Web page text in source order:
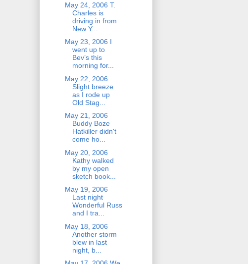
May 24, 2006 T.
Charles is
driving in from
New Y...
May 23, 2006 I
went up to
Bev’s this
morning for...
May 22, 2006
Slight breeze
as I rode up
Old Stag...
May 21, 2006
Buddy Boze
Hatkiller didn't
come ho...
May 20, 2006
Kathy walked
by my open
sketch book...
May 19, 2006
Last night
Wonderful Russ
and I tra...
May 18, 2006
Another storm
blew in last
night, b...